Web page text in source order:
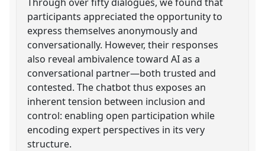
participants appreciated the opportunity to
express themselves anonymously and
conversationally. However, their responses
also reveal ambivalence toward AI as a
conversational partner—both trusted and
contested. The chatbot thus exposes an
inherent tension between inclusion and
control: enabling open participation while
encoding expert perspectives in its very
structure.